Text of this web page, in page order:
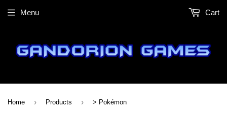
Menu Cart
Home › Products › > Pokémon